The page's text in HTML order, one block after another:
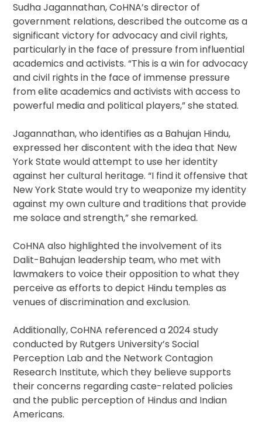
Sudha Jagannathan, CoHNA’s director of
government relations, described the outcome as a
significant victory for advocacy and civil rights,
particularly in the face of pressure from influential
academics and activists. “This is a win for advocacy
and civil rights in the face of immense pressure
from elite academics and activists with access to
powerful media and political players,” she stated.
Jagannathan, who identifies as a Bahujan Hindu,
expressed her discontent with the idea that New
York State would attempt to use her identity
against her cultural heritage. “I find it offensive that
New York State would try to weaponize my identity
against my own culture and traditions that provide
me solace and strength,” she remarked.
CoHNA also highlighted the involvement of its
Dalit-Bahujan leadership team, who met with
lawmakers to voice their opposition to what they
perceive as efforts to depict Hindu temples as
venues of discrimination and exclusion.
Additionally, CoHNA referenced a 2024 study
conducted by Rutgers University’s Social
Perception Lab and the Network Contagion
Research Institute, which they believe supports
their concerns regarding caste-related policies
and the public perception of Hindus and Indian
Americans.